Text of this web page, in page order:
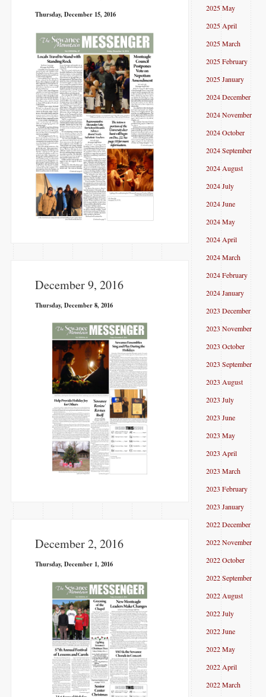
Thursday, December 15, 2016
December 9, 2016
Thursday, December 8, 2016
December 2, 2016
Thursday, December 1, 2016
2025 May
2025 April
2025 March
2025 February
2025 January
2024 December
2024 November
2024 October
2024 September
2024 August
2024 July
2024 June
2024 May
2024 April
2024 March
2024 February
2024 January
2023 December
2023 November
2023 October
2023 September
2023 August
2023 July
2023 June
2023 May
2023 April
2023 March
2023 February
2023 January
2022 December
2022 November
2022 October
2022 September
2022 August
2022 July
2022 June
2022 May
2022 April
2022 March